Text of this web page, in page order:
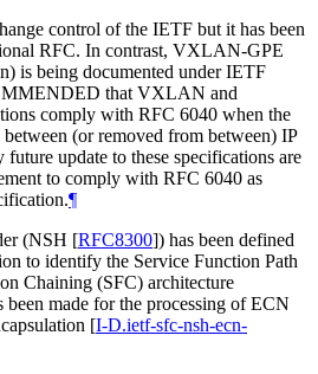
control of the IETF but it has been
RFC. In contrast, VXLAN-GPE
is being documented under IETF
that VXLAN and
comply with RFC 6040 when the
(or removed from between) IP
future update to these specifications are
to comply with RFC 6040 as
¶
(NSH [RFC8300]) has been defined
to identify the Service Function Path
Chaining (SFC) architecture
been made for the processing of ECN
[I-D.ietf-sfc-nsh-ecn-